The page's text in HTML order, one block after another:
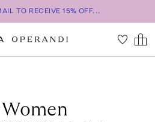
TO RECEIVE 15% OFF...